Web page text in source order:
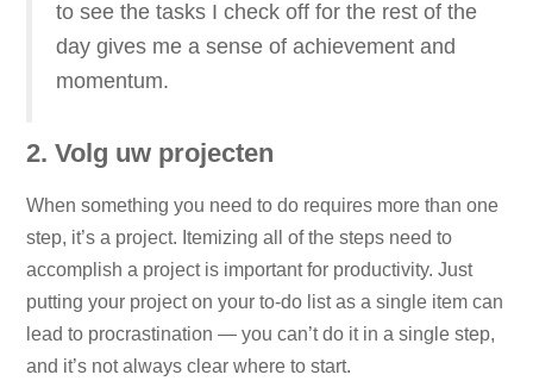
to see the tasks I check off for the rest of the
day gives me a sense of achievement and
momentum.
2. Volg uw projecten
When something you need to do requires more than one
step, it’s a project. Itemizing all of the steps need to
accomplish a project is important for productivity. Just
putting your project on your to-do list as a single item can
lead to procrastination — you can’t do it in a single step,
and it’s not always clear where to start.